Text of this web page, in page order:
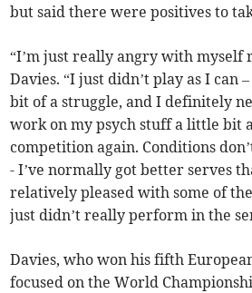
but said there were positives to
“I’m just really angry with myself
Davies. “I just didn’t play as I can
bit of a struggle, and I definitely
work on my psych stuff a little bit
competition again. Conditions
- I’ve normally got better serves
relatively pleased with some of
just didn’t really perform in the
Davies, who won his fifth
focused on the World